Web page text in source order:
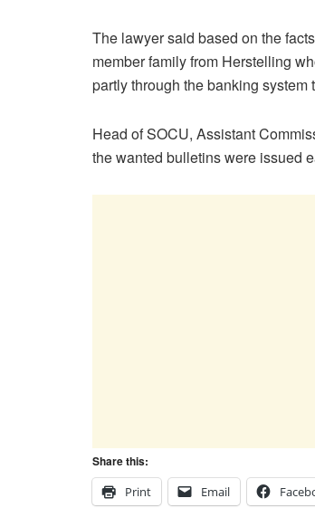
The lawyer said based on the
member family from Herstelling
partly through the banking
Head of SOCU, Assistant
the wanted bulletins were issued
Share this:
Print
Email